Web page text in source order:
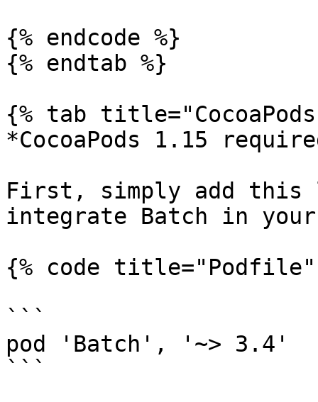
{% endcode %}
{% endtab %}
{% tab
*CocoaPods 1.15
First, simply add
integrate Batch in
{% code title="Podfile"
```
pod 'Batch', '~> 3.4'
```